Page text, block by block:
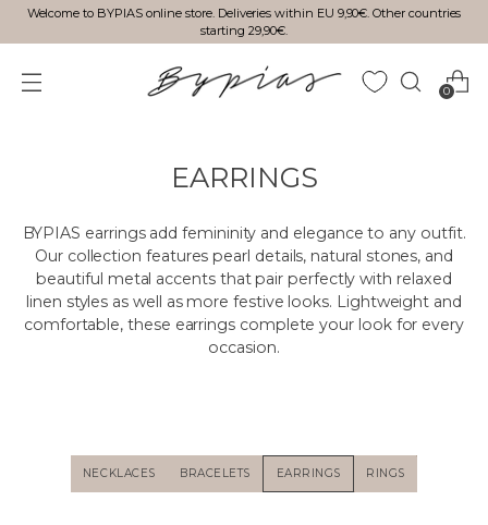
Welcome to BYPIAS online store. Deliveries within EU 9,90€. Other countries
starting 29,90€.
0
EARRINGS
BYPIAS earrings add femininity and elegance to any outfit.
Our collection features pearl details, natural stones, and
beautiful metal accents that pair perfectly with relaxed
linen styles as well as more festive looks. Lightweight and
comfortable, these earrings complete your look for every
occasion.
NECKLACES BRACELETS EARRINGS RINGS